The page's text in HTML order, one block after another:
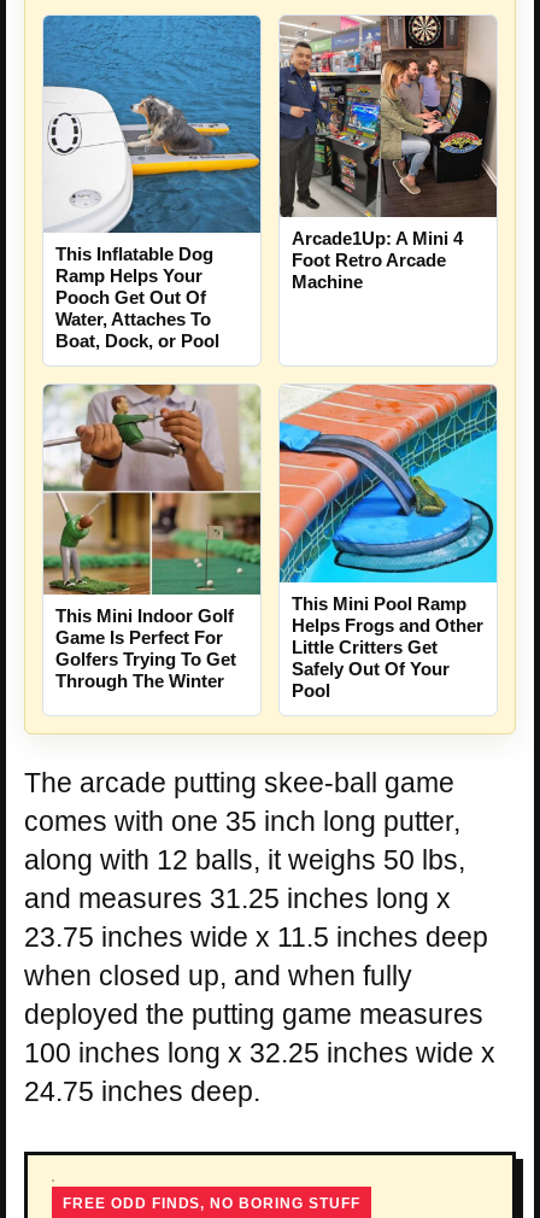
This Inflatable Dog
Ramp Helps Your
Pooch Get Out Of
Water, Attaches To
Boat, Dock, or Pool
Arcade1Up: A Mini 4
Foot Retro Arcade
Machine
This Mini Indoor Golf
Game Is Perfect For
Golfers Trying To Get
Through The Winter
This Mini Pool Ramp
Helps Frogs and Other
Little Critters Get
Safely Out Of Your
Pool
The arcade putting skee-ball game
comes with one 35 inch long putter,
along with 12 balls, it weighs 50 lbs,
and measures 31.25 inches long x
23.75 inches wide x 11.5 inches deep
when closed up, and when fully
deployed the putting game measures
100 inches long x 32.25 inches wide x
24.75 inches deep.
FREE ODD FINDS, NO BORING STUFF